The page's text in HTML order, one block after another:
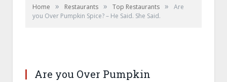
Home » Restaurants » Top Restaurants »
Are
you Over Pumpkin Spice? – He Said. She Said.
Are you Over Pumpkin